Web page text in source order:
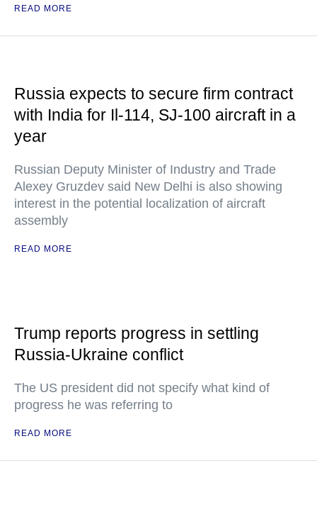
READ MORE
Russia expects to secure firm contract
with India for Il-114, SJ-100 aircraft in a
year
Russian Deputy Minister of Industry and Trade
Alexey Gruzdev said New Delhi is also showing
interest in the potential localization of aircraft
assembly
READ MORE
Trump reports progress in settling
Russia-Ukraine conflict
The US president did not specify what kind of
progress he was referring to
READ MORE